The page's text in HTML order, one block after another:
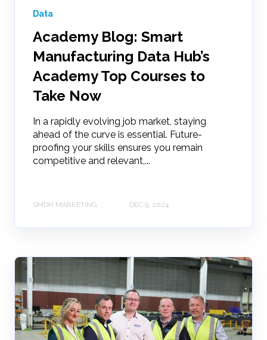
Data
Academy Blog: Smart
Manufacturing Data Hub’s
Academy Top Courses to
Take Now
In a rapidly evolving job market, staying
ahead of the curve is essential. Future-
proofing your skills ensures you remain
competitive and relevant,...
SMDH MARKETING DEC 9, 2024